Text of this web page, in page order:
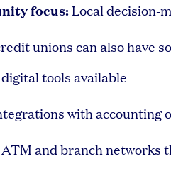
focus: Local decision-
unions can also have
tools available
with accounting
and branch networks